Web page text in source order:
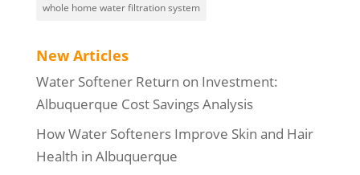
whole home water filtration system
New Articles
Water Softener Return on Investment:
Albuquerque Cost Savings Analysis
How Water Softeners Improve Skin and Hair
Health in Albuquerque